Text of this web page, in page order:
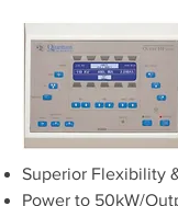
Superior Flexibility
Power to 50kW/